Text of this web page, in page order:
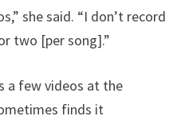
she said. “I don’t record
two [per song].”
a few videos at the
finds it